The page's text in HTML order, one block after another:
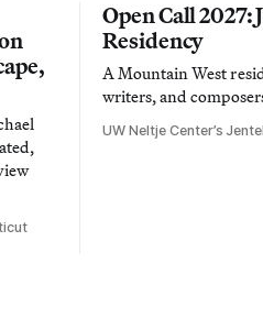
Open Call
Residency
A Mountain West
writers, and
UW Neltje Center’s